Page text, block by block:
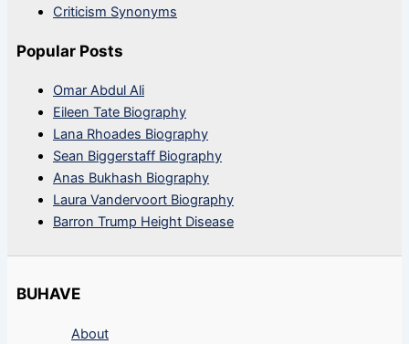
Criticism Synonyms
Popular Posts
Omar Abdul Ali
Eileen Tate Biography
Lana Rhoades Biography
Sean Biggerstaff Biography
Anas Bukhash Biography
Laura Vandervoort Biography
Barron Trump Height Disease
BUHAVE
About